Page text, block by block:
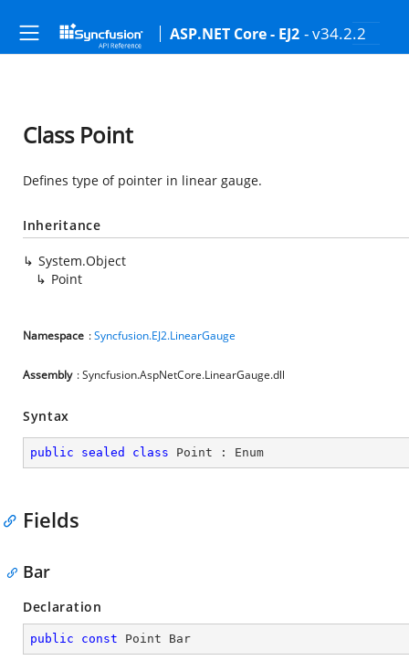
ASP.NET Core - EJ2 - v34.2.2
Class Point
Defines type of pointer in linear gauge.
Inheritance
System.Object
Point
Namespace :Syncfusion.EJ2.LinearGauge
Assembly : Syncfusion.AspNetCore.LinearGauge.dll
Syntax
public sealed class Point : Enum
Fields
Bar
Declaration
public const Point Bar